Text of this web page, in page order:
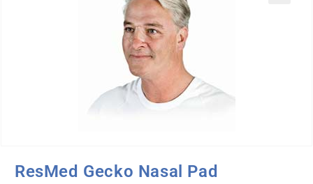
ResMed Gecko Nasal Pad